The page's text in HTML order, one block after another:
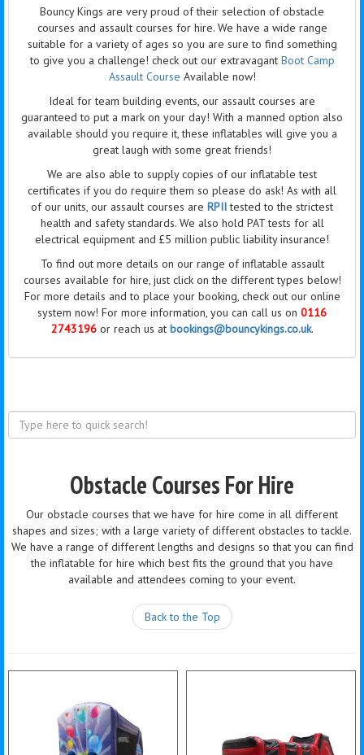
Bouncy Kings are very proud of their selection of obstacle
courses and assault courses for hire. We have a wide range
suitable for a variety of ages so you are sure to find something
to give you a challenge! check out our extravagant Boot Camp
Assault Course Available now!
Ideal for team building events, our assault courses are
guaranteed to put a mark on your day! With a manned option also
available should you require it, these inflatables will give you a
great laugh with some great friends!
We are also able to supply copies of our inflatable test
certificates if you do require them so please do ask! As with all
of our units, our assault courses are RPIItested to the strictest
health and safety standards. We also hold PAT tests for all
electrical equipment and £5 million public liability insurance!
To find out more details on our range of inflatable assault
courses available for hire, just click on the different types below!
For more details and to place your booking, check out our online
system now! For more information, you can call us on 0116
2743196or reach us at bookings@bouncykings.co.uk.
Obstacle Courses For Hire
Our obstacle courses that we have for hire come in all different
shapes and sizes; with a large variety of different obstacles to tackle.
We have a range of different lengths and designs so that you can find
the inflatable for hire which best fits the ground that you have
available and attendees coming to your event.
Back to the Top